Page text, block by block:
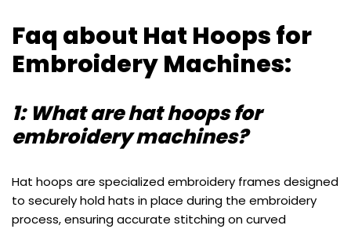
Faq about Hat Hoops for
Embroidery Machines:
1: What are hat hoops for
embroidery machines?
Hat hoops are specialized embroidery frames designed
to securely hold hats in place during the embroidery
process, ensuring accurate stitching on curved